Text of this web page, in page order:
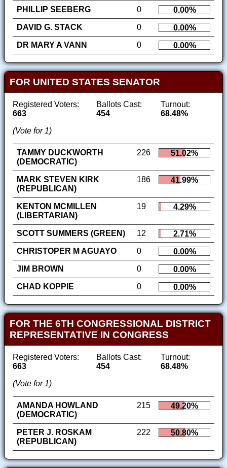
PHILLIP SEEBERG
0
0.00%
DAVID G. STACK
0
0.00%
DR MARY A VANN
0 0.00%
FOR UNITED STATES SENATOR
Registered Voters:
663
Ballots Cast:
454
Turnout:
68.48%
(Vote for 1)
TAMMY DUCKWORTH
(DEMOCRATIC)
226 51.02%
MARK STEVEN KIRK
(REPUBLICAN)
186 41.99%
KENTON MCMILLEN
(LIBERTARIAN)
19 4.29%
SCOTT SUMMERS (GREEN) 12
2.71%
CHRISTOPER M AGUAYO
0
0.00%
JIM BROWN
0
0.00%
CHAD KOPPIE
0 0.00%
FOR THE 6TH CONGRESSIONAL DISTRICT
REPRESENTATIVE IN CONGRESS
Registered Voters:
663
Ballots Cast:
454
Turnout:
68.48%
(Vote for 1)
AMANDA HOWLAND
(DEMOCRATIC)
215 49.20%
PETER J. ROSKAM
(REPUBLICAN)
222 50.80%